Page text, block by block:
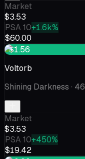
Market
$3.53
PSA 10+1.6k%
$60.00
+$1.56
Voltorb
Shining Darkness · 46
Market
$3.53
PSA 10+450%
$19.42